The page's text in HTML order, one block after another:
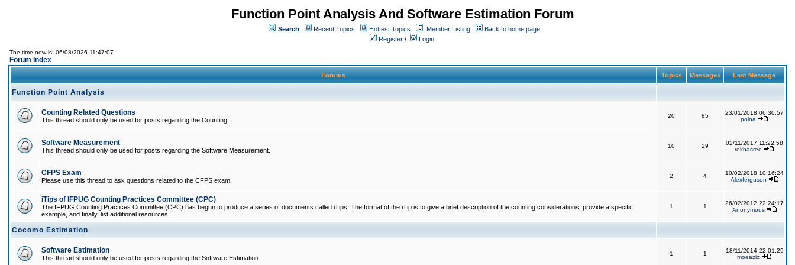
Function Point Analysis And Software Estimation Forum
Search Recent Topics Hottest Topics Member Listing
Back to home page
Register / Login
The time now is: 06/08/2026 11:47:07
Forum Index
Forums Topics Messages Last Message
Function Point Analysis
Counting Related Questions
This thread should only be used for posts regarding the Counting.
20 85
23/01/2018 06:30:57
poina
Software Measurement
This thread should only be used for posts regarding the Software Measurement.
10 29
02/11/2017 11:22:58
rekhasree
CFPS Exam
Please use this thread to ask questions related to the CFPS exam.
2 4
10/02/2018 10:16:24
Alexferguson
iTips of IFPUG Counting Practices Committee (CPC)
The IFPUG Counting Practices Committee (CPC) has begun to produce a series of documents called iTips. The format of the iTip is to give a brief description of the counting considerations, provide a specific
example, and finally, list additional resources.
1 1
26/02/2012 22:24:17
Anonymous
Cocomo Estimation
Software Estimation
This thread should only be used for posts regarding the Software Estimation.
1 1
18/11/2014 22:01:29
moeaziz